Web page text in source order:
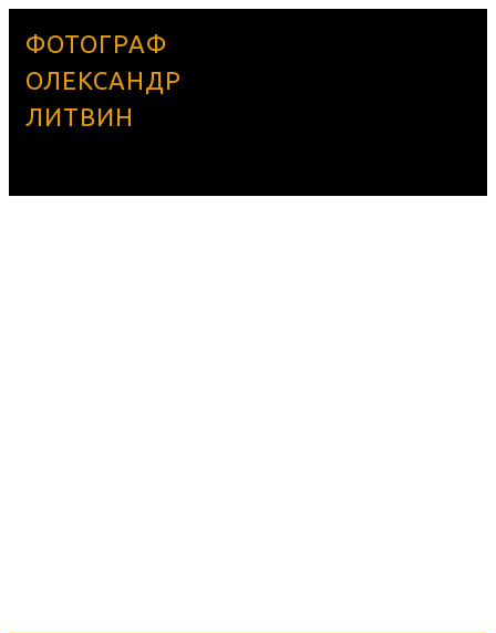
ФОТОГРАФ
ОЛЕКСАНДР
ЛИТВИН